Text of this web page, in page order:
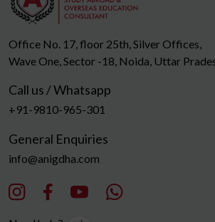
Office No. 17, floor 25th, Silver Offices,
Wave One, Sector -18, Noida, Uttar
Call us / Whatsapp
+91-9810-965-301
General Enquiries
info@anigdha.com